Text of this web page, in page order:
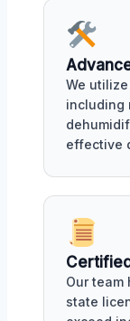
We
including
effective
Our team
state